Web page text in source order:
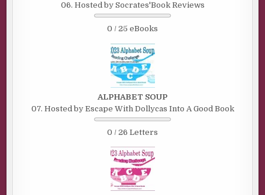
06. Hosted by Socrates'Book Reviews
0 / 25 eBooks
ALPHABET SOUP
07. Hosted by Escape With Dollycas Into A Good Book
0 / 26 Letters